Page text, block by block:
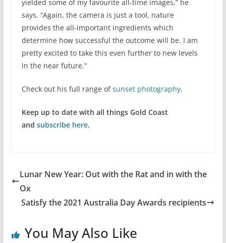
yielded some of my favourite all-time images,” he
says. “Again, the camera is just a tool, nature
provides the all-important ingredients which
determine how successful the outcome will be. I am
pretty excited to take this even further to new levels
in the near future.”
Check out his full range ofsunset photography.
Keep up to date with all things Gold Coast
and subscribe here.
Lunar New Year: Out with the Rat and in with the
Ox
Satisfy the 2021 Australia Day Awards recipients
You May Also Like